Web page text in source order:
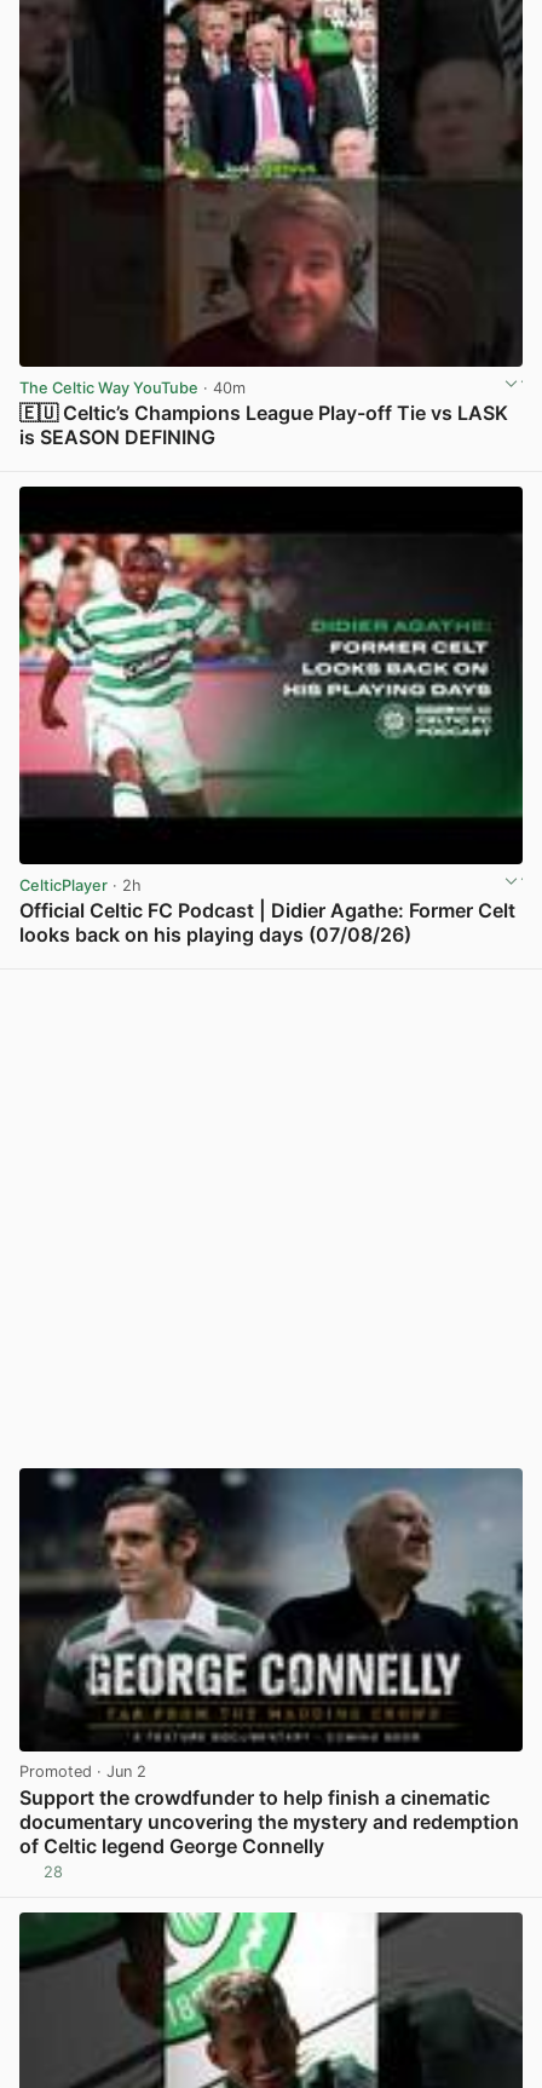
The Celtic Way YouTube · 40m
🇪🇺 Celtic’s Champions League Play-off Tie vs LASK
is SEASON DEFINING
CelticPlayer · 2h
Official Celtic FC Podcast | Didier Agathe: Former Celt
looks back on his playing days (07/08/26)
Promoted · Jun 2
Support the crowdfunder to help finish a cinematic
documentary uncovering the mystery and redemption
of Celtic legend George Connelly
28